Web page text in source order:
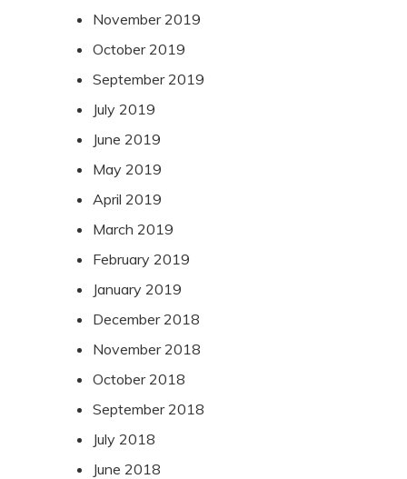
November 2019
October 2019
September 2019
July 2019
June 2019
May 2019
April 2019
March 2019
February 2019
January 2019
December 2018
November 2018
October 2018
September 2018
July 2018
June 2018